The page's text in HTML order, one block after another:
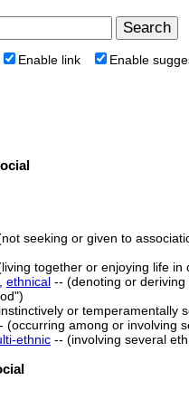
Enable link Enable
seeking or given to
together or enjoying life
ethnical -- (denoting or
or temperamentally
(occurring among or involving
ethnic -- (involving several